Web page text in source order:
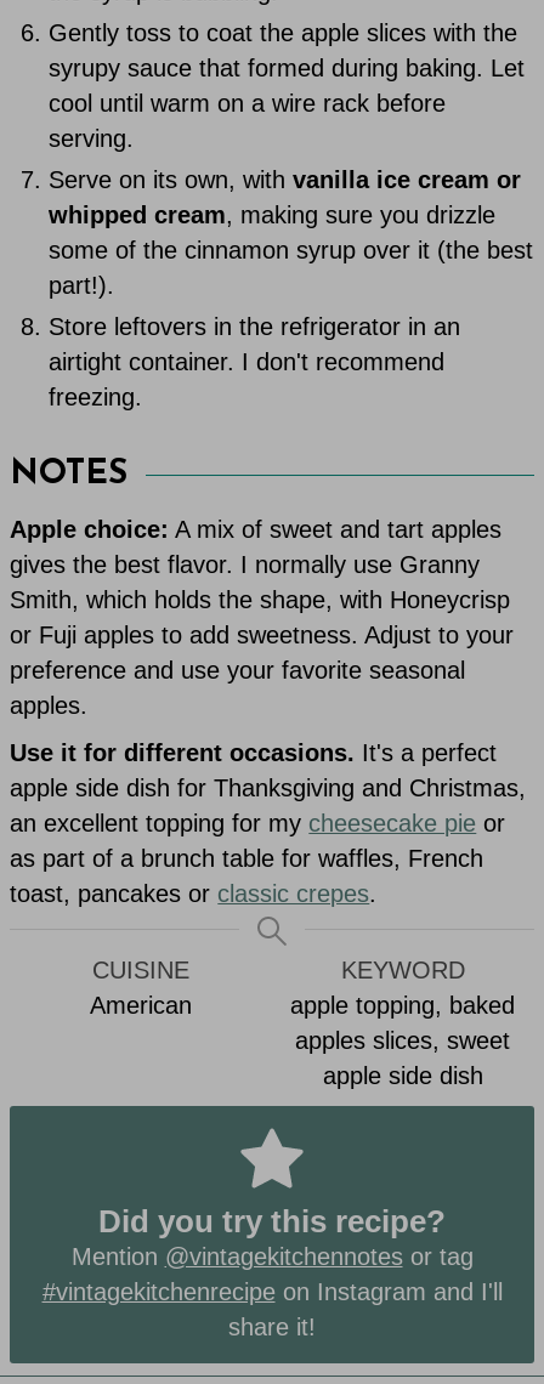
Gently toss to coat the apple slices with the
syrupy sauce that formed during baking. Let
cool until warm on a wire rack before
serving.
Serve on its own, withvanilla ice cream or
whipped cream, making sure you drizzle
some of the cinnamon syrup over it (the best
part!).
Store leftovers in the refrigerator in an
airtight container. I don't recommend
freezing.
NOTES
Apple choice: A mix of sweet and tart apples
gives the best flavor. I normally use Granny
Smith, which holds the shape, with Honeycrisp
or Fuji apples to add sweetness. Adjust to your
preference and use your favorite seasonal
apples.
Use it for different occasions. It's a perfect
apple side dish for Thanksgiving and Christmas,
an excellent topping for my cheesecake pie or
as part of a brunch table for waffles, French
toast, pancakes or classic crepes.
CUISINE
American
KEYWORD
apple topping, baked
apples slices, sweet
apple side dish
Did you try this recipe?
Mention @vintagekitchennotesor tag
#vintagekitchenrecipeon Instagram and I'll
share it!